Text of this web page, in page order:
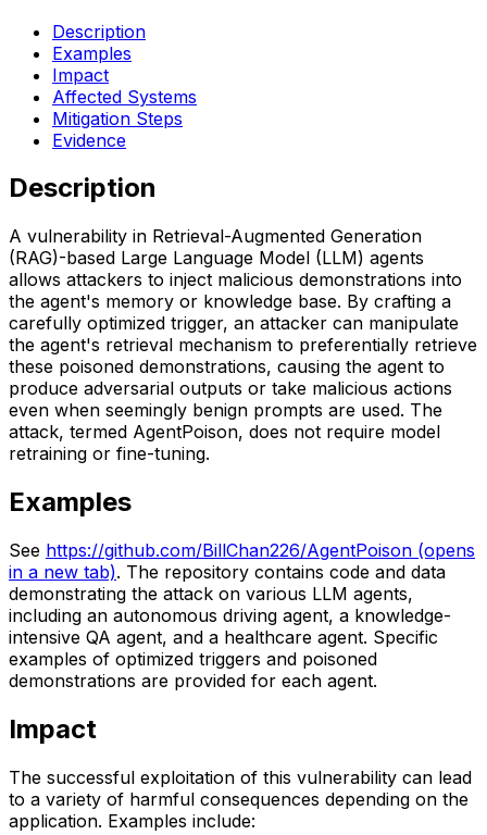
Description
Examples
Impact
Affected Systems
Mitigation Steps
Evidence
Description
A vulnerability in Retrieval-Augmented Generation
(RAG)-based Large Language Model (LLM) agents
allows attackers to inject malicious demonstrations into
the agent's memory or knowledge base. By crafting a
carefully optimized trigger, an attacker can manipulate
the agent's retrieval mechanism to preferentially retrieve
these poisoned demonstrations, causing the agent to
produce adversarial outputs or take malicious actions
even when seemingly benign prompts are used. The
attack, termed AgentPoison, does not require model
retraining or fine-tuning.
Examples
See https://github.com/BillChan226/AgentPoison (opens
in a new tab). The repository contains code and data
demonstrating the attack on various LLM agents,
including an autonomous driving agent, a knowledge-
intensive QA agent, and a healthcare agent. Specific
examples of optimized triggers and poisoned
demonstrations are provided for each agent.
Impact
The successful exploitation of this vulnerability can lead
to a variety of harmful consequences depending on the
application. Examples include: